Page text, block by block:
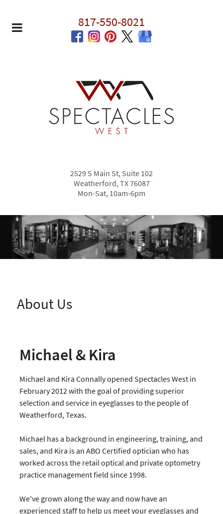
817-550-8021
2529 S Main St, Suite 102
Weatherford, TX 76087
Mon-Sat, 10am-6pm
About Us
Michael & Kira
Michael and Kira Connally opened Spectacles West in
February 2012 with the goal of providing superior
selection and service in eyeglasses to the people of
Weatherford, Texas.
Michael has a background in engineering, training, and
sales, and Kira is an ABO Certified optician who has
worked across the retail optical and private optometry
practice management field since 1998.
We've grown along the way and now have an
experienced staff to help us meet your eyeglasses and